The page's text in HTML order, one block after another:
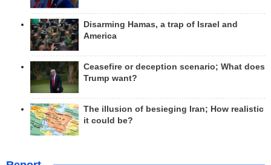
Disarming Hamas, a trap of Israel and
America
Ceasefire or deception scenario; What does
Trump want?
The illusion of besieging Iran; How realistic
it could be?